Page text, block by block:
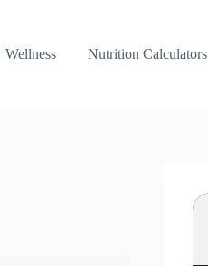
Wellness Nutrition Calculators